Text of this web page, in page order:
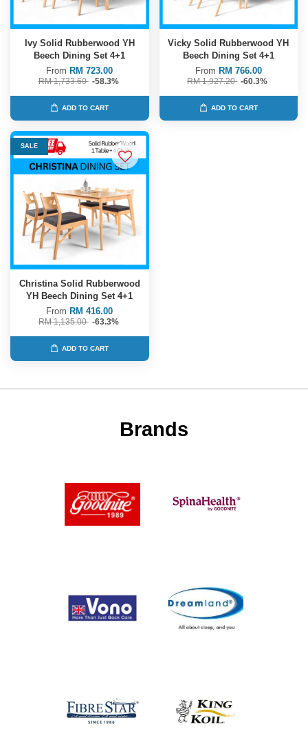
Ivy Solid Rubberwood YH
Beech Dining Set 4+1
From RM 723.00
RM 1,733.60 -58.3%
ADD TO CART
Vicky Solid Rubberwood YH
Beech Dining Set 4+1
From RM 766.00
RM 1,927.20 -60.3%
ADD TO CART
SALE
Christina Solid Rubberwood
YH Beech Dining Set 4+1
From RM 416.00
RM 1,135.00 -63.3%
ADD TO CART
Brands